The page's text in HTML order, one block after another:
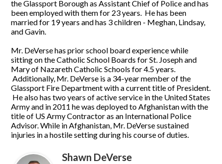
the Glassport Borough as Assistant Chief of Police and has
been employed with them for 23 years. He has been
married for 19 years and has 3 children - Meghan, Lindsay,
and Gavin.
Mr. DeVerse has prior school board experience while
sitting on the Catholic School Boards for St. Joseph and
Mary of Nazareth Catholic Schools for 4.5 years.
Additionally, Mr. DeVerse is a 34-year member of the
Glassport Fire Department with a current title of President.
He also has two years of active service in the United States
Army and in 2011 he was deployed to Afghanistan with the
title of US Army Contractor as an International Police
Advisor. While in Afghanistan, Mr. DeVerse sustained
injuries in a hostile setting during his course of duties.
Shawn DeVerse